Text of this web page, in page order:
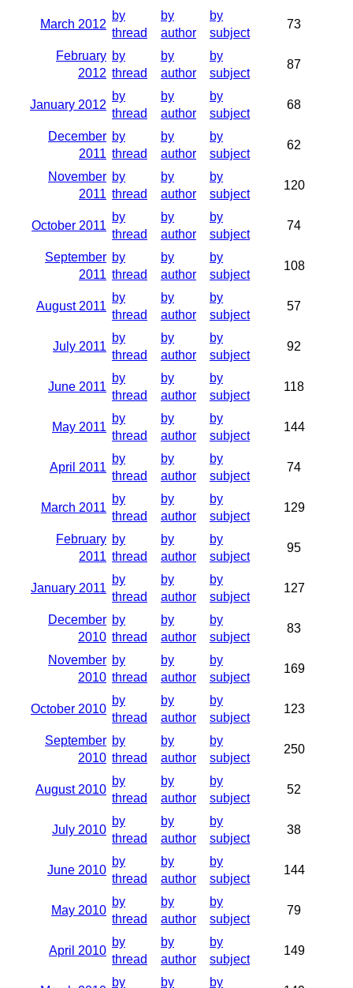
March 2012
by
thread
by
author
by
subject
73
February
2012
by
thread
by
author
by
subject
87
January 2012
by
thread
by
author
by
subject
68
December
2011
by
thread
by
author
by
subject
62
November
2011
by
thread
by
author
by
subject
120
October 2011
by
thread
by
author
by
subject
74
September
2011
by
thread
by
author
by
subject
108
August 2011
by
thread
by
author
by
subject
57
July 2011
by
thread
by
author
by
subject
92
June 2011
by
thread
by
author
by
subject
118
May 2011
by
thread
by
author
by
subject
144
April 2011
by
thread
by
author
by
subject
74
March 2011
by
thread
by
author
by
subject
129
February
2011
by
thread
by
author
by
subject
95
January 2011
by
thread
by
author
by
subject
127
December
2010
by
thread
by
author
by
subject
83
November
2010
by
thread
by
author
by
subject
169
October 2010
by
thread
by
author
by
subject
123
September
2010
by
thread
by
author
by
subject
250
August 2010
by
thread
by
author
by
subject
52
July 2010
by
thread
by
author
by
subject
38
June 2010
by
thread
by
author
by
subject
144
May 2010
by
thread
by
author
by
subject
79
April 2010
by
thread
by
author
by
subject
149
by
by
by